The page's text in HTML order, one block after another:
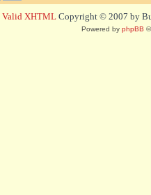
Valid XHTML Copyright © 2007 by
Powered by phpBB